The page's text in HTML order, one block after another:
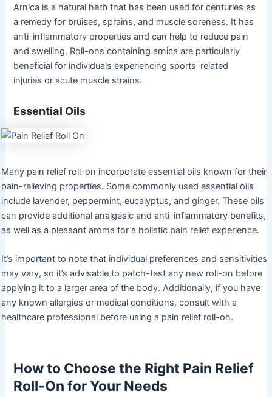
Arnica is a natural herb that has been used for centuries as
a remedy for bruises, sprains, and muscle soreness. It has
anti-inflammatory properties and can help to reduce pain
and swelling. Roll-ons containing arnica are particularly
beneficial for individuals experiencing sports-related
injuries or acute muscle strains.
Essential Oils
Many pain relief roll-on incorporate essential oils known for their
pain-relieving properties. Some commonly used essential oils
include lavender, peppermint, eucalyptus, and ginger. These oils
can provide additional analgesic and anti-inflammatory benefits,
as well as a pleasant aroma for a holistic pain relief experience.
It’s important to note that individual preferences and sensitivities
may vary, so it’s advisable to patch-test any new roll-on before
applying it to a larger area of the body. Additionally, if you have
any known allergies or medical conditions, consult with a
healthcare professional before using a pain relief roll-on.
How to Choose the Right Pain Relief
Roll-On for Your Needs